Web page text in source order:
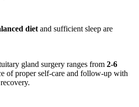
diet and sufficient sleep are
gland surgery ranges from 2-6
of proper self-care and follow-up with